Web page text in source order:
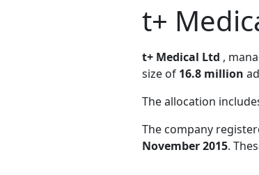
t+
t+ Medical Ltd ,
size of 16.8 million
The allocation
The company
November 2015.